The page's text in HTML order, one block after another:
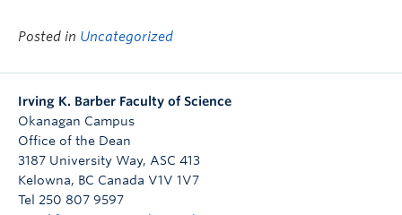
Posted in Uncategorized
Irving K. Barber Faculty of Science
Okanagan Campus
Office of the Dean
3187 University Way, ASC 413
Kelowna, BC Canada V1V 1V7
Tel 250 807 9597